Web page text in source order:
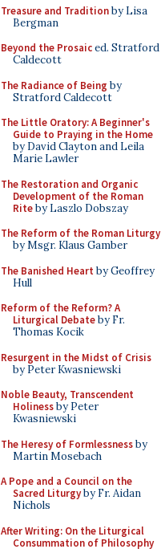
Treasure and Traditionby Lisa
Bergman
Beyond the Prosaiced. Stratford
Caldecott
The Radiance of Being by
Stratford Caldecott
The Little Oratory: A Beginner's
Guide to Praying in the Home
by David Clayton and Leila
Marie Lawler
The Restoration and Organic
Development of the Roman
Riteby Laszlo Dobszay
The Reform of the Roman Liturgy
by Msgr. Klaus Gamber
The Banished Heart by Geoffrey
Hull
Reform of the Reform? A
Liturgical Debateby Fr.
Thomas Kocik
Resurgent in the Midst of Crisis
by Peter Kwasniewski
Noble Beauty, Transcendent
Holinessby Peter
Kwasniewski
The Heresy of Formlessnessby
Martin Mosebach
A Pope and a Council on the
Sacred Liturgyby Fr. Aidan
Nichols
After Writing: On the Liturgical
Consummation of Philosophy